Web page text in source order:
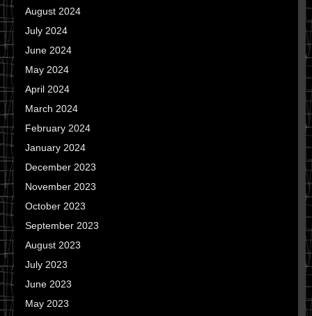
August 2024
July 2024
June 2024
May 2024
April 2024
March 2024
February 2024
January 2024
December 2023
November 2023
October 2023
September 2023
August 2023
July 2023
June 2023
May 2023